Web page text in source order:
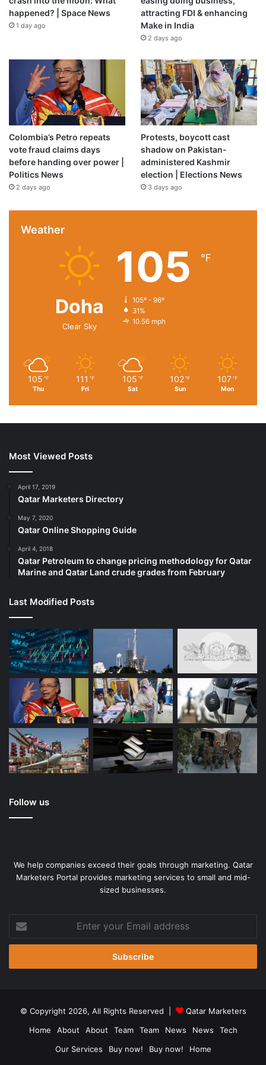
Source link
happened? | Space News
1 day ago
attracting FDI & enhancing
Make in India
2 days ago
Colombia’s Petro repeats
vote fraud claims days
before handing over power |
Politics News
2 days ago
Protests, boycott cast
shadow on Pakistan-
administered Kashmir
election | Elections News
3 days ago
Weather
Doha
Clear Sky
105 ℉
105º - 96º
31%
10.56 mph
105 ℉
Thu
111 ℉
Fri
105 ℉
Sat
102 ℉
Sun
107 ℉
Mon
Most Viewed Posts
April 17, 2019
Qatar Marketers Directory
May 7, 2020
Qatar Online Shopping Guide
April 4, 2018
Qatar Petroleum to change pricing methodology for Qatar
Marine and Qatar Land crude grades from February
Last Modified Posts
Follow us
We help companies exceed their goals through marketing. Qatar
Marketers Portal provides marketing services to small and mid-
sized businesses.
your
Email
© Copyright 2026, All Rights Reserved |
Qatar Marketers
Home
About About Team Team News News
Tech
Our Services
Buy now! Buy now! Home